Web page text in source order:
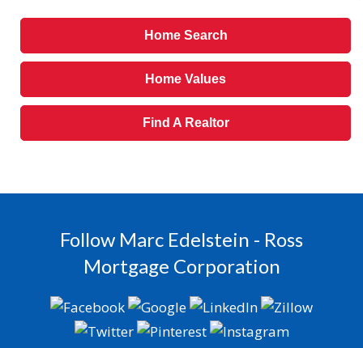
Home Search
Home Values
Find A Realtor
Follow Marc Edelstein - Ross
Mortgage Corporation